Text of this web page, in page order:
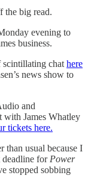
the big read.
evening to
business.
scintillating chat here
news show to
and
with James Whatley
tickets here.
usual because I
for Power
stopped sobbing